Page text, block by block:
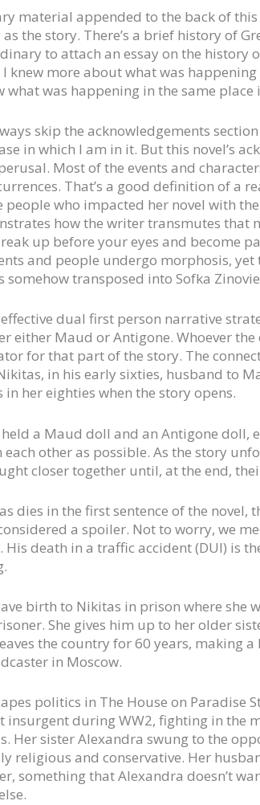
material appended to the back of
the story. There’s a brief history of
to attach an essay on the history
knew more about what was happening
what was happening in the same place
skip the acknowledgements
in which I am in it. But this novel’s
Most of the events and
That’s a good definition of a
people who impacted her novel with
how the writer transmutes that
up before your eyes and become
and people undergo morphosis,
somehow transposed into Sofka
effective dual first person narrative
either Maud or Antigone. Whoever
for that part of the story. The
in his early sixties, husband to
in her eighties when the story opens.
held a Maud doll and an Antigone doll,
other as possible. As the story
closer together until, at the end,
dies in the first sentence of the novel,
a spoiler. Not to worry, we
His death in a traffic accident (DUI) is
birth to Nikitas in prison where she
She gives him up to her older
the country for 60 years, making a
in Moscow.
politics in The House on Paradise
insurgent during WW2, fighting in the
Her sister Alexandra swung to the
religious and conservative. Her
something that Alexandra doesn’t